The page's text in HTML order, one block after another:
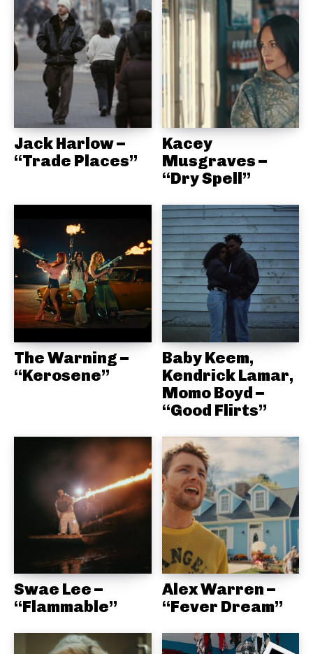
Jack Harlow –
“Trade Places”
Kacey
Musgraves –
“Dry Spell”
The Warning –
“Kerosene”
Baby Keem,
Kendrick Lamar,
Momo Boyd –
“Good Flirts”
Swae Lee –
“Flammable”
Alex Warren –
“Fever Dream”